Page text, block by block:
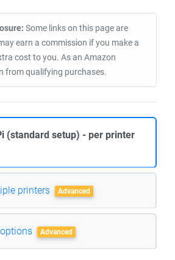
Some links on this page are
earn a commission if you make a
cost to you. As an Amazon
from qualifying purchases.
(standard setup) - per printer
printers Advanced
Advanced